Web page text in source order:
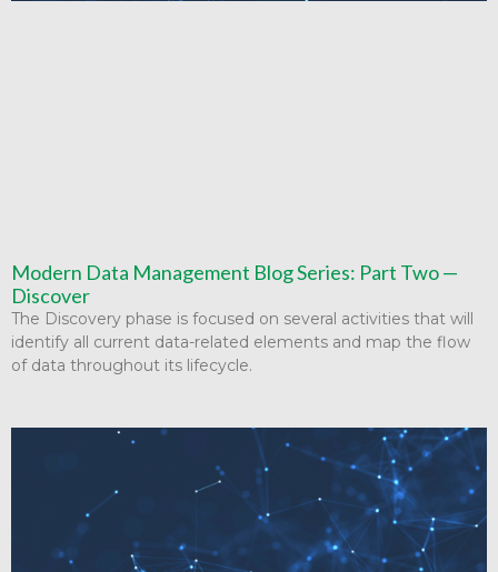
Modern Data Management Blog Series: Part Two —
Discover
The Discovery phase is focused on several activities that will
identify all current data-related elements and map the flow
of data throughout its lifecycle.